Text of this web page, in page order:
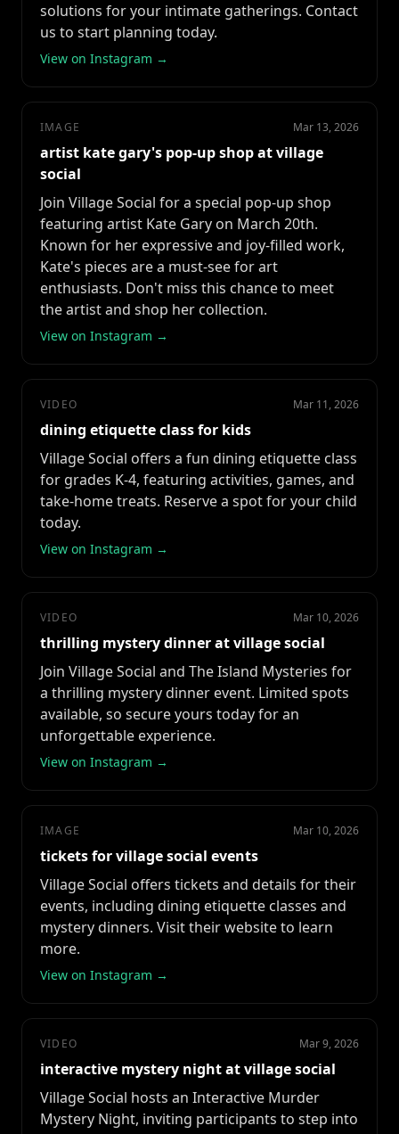
solutions for your intimate gatherings. Contact
us to start planning today.
View on Instagram →
IMAGE Mar 13, 2026
artist kate gary's pop-up shop at village
social
Join Village Social for a special pop-up shop
featuring artist Kate Gary on March 20th.
Known for her expressive and joy-filled work,
Kate's pieces are a must-see for art
enthusiasts. Don't miss this chance to meet
the artist and shop her collection.
View on Instagram →
VIDEO Mar 11, 2026
dining etiquette class for kids
Village Social offers a fun dining etiquette class
for grades K-4, featuring activities, games, and
take-home treats. Reserve a spot for your child
today.
View on Instagram →
VIDEO Mar 10, 2026
thrilling mystery dinner at village social
Join Village Social and The Island Mysteries for
a thrilling mystery dinner event. Limited spots
available, so secure yours today for an
unforgettable experience.
View on Instagram →
IMAGE Mar 10, 2026
tickets for village social events
Village Social offers tickets and details for their
events, including dining etiquette classes and
mystery dinners. Visit their website to learn
more.
View on Instagram →
VIDEO Mar 9, 2026
interactive mystery night at village social
Village Social hosts an Interactive Murder
Mystery Night, inviting participants to step into